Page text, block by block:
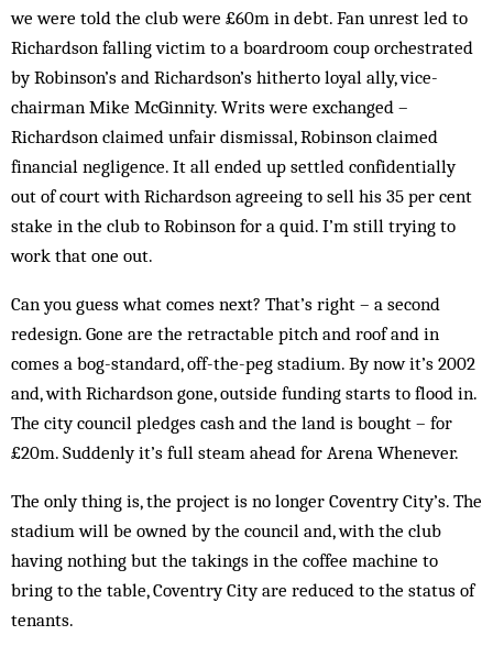
we were told the club were £60m in debt. Fan unrest led to
Richardson falling victim to a boardroom coup orchestrated
by Robinson’s and Richardson’s hitherto loyal ally, vice-
chairman Mike McGinnity. Writs were ex­changed –
Richardson claimed unfair dismissal, Rob­inson claimed
financial negligence. It all ended up settled confidentially
out of court with Richardson agreeing to sell his 35 per cent
stake in the club to Robinson for a quid. I’m still trying to
work that one out.
Can you guess what comes next? That’s right – a second
redesign. Gone are the retractable pitch and roof and in
comes a bog-standard, off-the-peg stadium. By now it’s 2002
and, with Richardson gone, outside funding starts to flood in.
The city council pledges cash and the land is bought – for
£20m. Suddenly it’s full steam ahead for Arena Whenever.
The only thing is, the project is no longer Coventry City’s. The
stadium will be owned by the council and, with the club
having nothing but the takings in the coffee machine to
bring to the table, Coventry City are reduced to the sta­tus of
tenants.